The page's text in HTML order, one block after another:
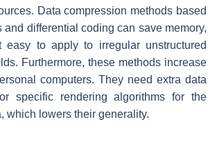
Data compression methods based
and differential coding can save memory,
easy to apply to irregular unstructured
Furthermore, these methods increase
computers. They need extra data
specific rendering algorithms for the
which lowers their generality.